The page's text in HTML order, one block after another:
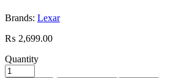
Brands: Lexar
₨ 2,699.00
Quantity